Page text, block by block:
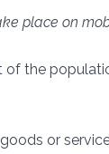
place on
of the
or